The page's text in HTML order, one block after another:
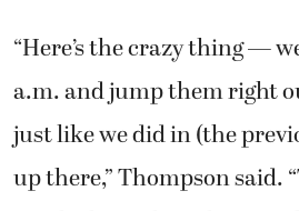
“Here’s the crazy thing —
a.m. and jump them right
just like we did in (the
up there,” Thompson said.